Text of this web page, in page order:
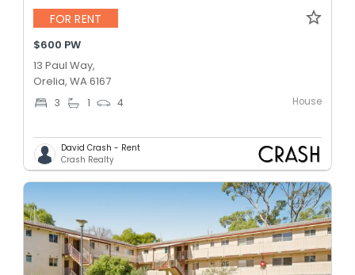
FOR RENT
$600 PW
13 Paul Way,
Orelia, WA 6167
3 1 4 House
David Crash - Rent
Crash Realty